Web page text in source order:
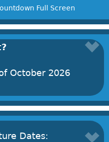
Full Screen
October 2026
Dates: